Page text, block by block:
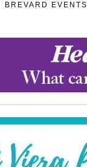
BREVARD EVENTS